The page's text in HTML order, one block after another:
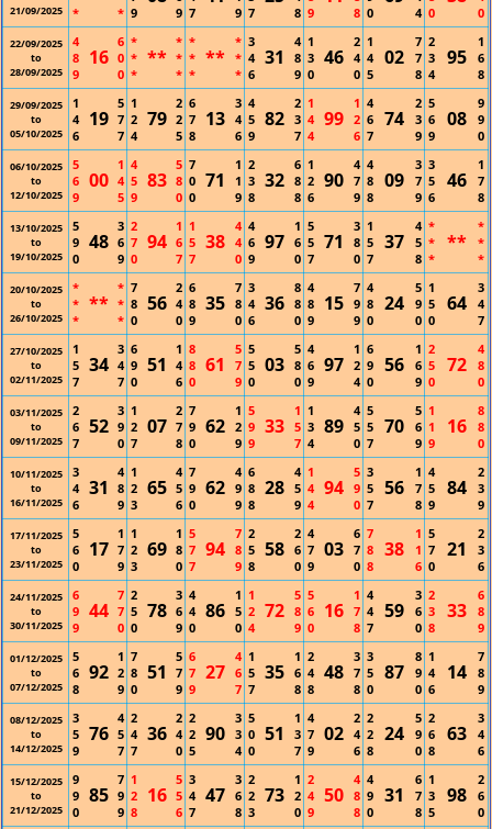
21/09/2025
*
* 9
9 7
9 7
8 9
8 0
4 0
0
22/09/2025
to
28/09/2025
4
8
9
16
6
0
0
*
*
*
**
*
*
*
*
*
*
**
*
*
*
3
4
6
31
4
8
9
1
3
0
46
2
4
0
1
4
5
02
7
7
8
2
3
4
95
1
6
8
29/09/2025
to
05/10/2025
1
4
6
19
5
7
7
1
2
4
79
2
2
5
6
7
8
13
3
4
6
4
5
9
82
2
3
7
1
4
4
99
1
2
6
4
6
7
74
2
3
9
5
6
9
08
9
9
0
06/10/2025
to
12/10/2025
5
6
9
00
1
4
5
4
5
9
83
5
8
0
7
0
0
71
1
1
9
2
3
8
32
6
8
8
1
2
6
90
4
7
9
4
8
8
09
3
7
9
3
5
6
46
1
7
8
13/10/2025
to
19/10/2025
5
9
0
48
3
6
9
2
7
0
94
1
6
7
1
5
7
38
4
4
0
4
6
9
97
1
6
0
5
5
7
71
3
8
0
1
5
7
37
4
5
8
*
*
*
**
*
*
*
20/10/2025
to
26/10/2025
*
*
*
**
*
*
*
7
8
0
56
2
4
0
6
8
9
35
7
8
0
3
4
6
36
8
8
0
4
8
9
15
7
9
9
4
8
0
24
5
9
0
1
5
0
64
3
4
7
27/10/2025
to
02/11/2025
1
5
7
34
3
4
7
6
9
0
51
1
4
6
8
8
0
61
5
7
9
5
5
0
03
5
8
0
4
6
9
97
1
2
4
6
9
0
56
1
6
9
2
5
0
72
4
8
0
03/11/2025
to
09/11/2025
2
6
7
52
3
9
0
1
2
7
07
2
7
8
7
9
0
62
1
2
9
5
9
9
33
1
5
7
1
3
4
89
4
5
0
5
5
7
70
5
6
9
1
1
9
16
8
8
0
10/11/2025
to
16/11/2025
3
4
6
31
4
8
9
1
2
3
65
4
5
6
7
9
0
62
4
9
9
6
8
8
28
4
5
9
1
4
4
94
5
9
0
3
5
7
56
1
7
8
4
5
9
84
2
3
9
17/11/2025
to
23/11/2025
5
6
0
17
1
7
9
1
2
3
69
1
8
0
5
7
7
94
7
8
9
2
5
8
58
2
6
0
4
7
9
03
6
7
0
7
8
8
38
1
1
6
5
7
0
21
2
3
6
24/11/2025
to
30/11/2025
6
9
9
44
7
7
0
2
5
0
78
3
6
9
4
4
0
86
1
5
0
1
2
4
72
5
8
9
5
6
0
16
1
7
8
4
4
7
59
3
6
0
2
3
8
33
6
8
9
01/12/2025
to
07/12/2025
5
6
8
92
1
2
9
7
8
0
51
5
7
9
6
7
9
27
4
6
7
1
5
7
35
1
6
8
2
4
8
48
3
7
8
3
5
0
87
8
9
0
1
4
6
14
7
8
9
08/12/2025
to
14/12/2025
3
5
9
76
4
5
7
2
4
7
36
2
4
0
2
2
5
90
3
3
4
5
0
0
51
1
3
7
4
7
9
02
2
4
6
2
2
8
24
5
9
0
2
6
8
63
3
4
6
15/12/2025
to
21/12/2025
9
9
0
85
7
9
9
1
2
8
16
5
5
6
3
4
7
47
3
6
8
2
2
3
73
1
2
0
2
4
9
50
4
8
8
4
9
0
31
6
7
8
1
3
5
98
2
6
0